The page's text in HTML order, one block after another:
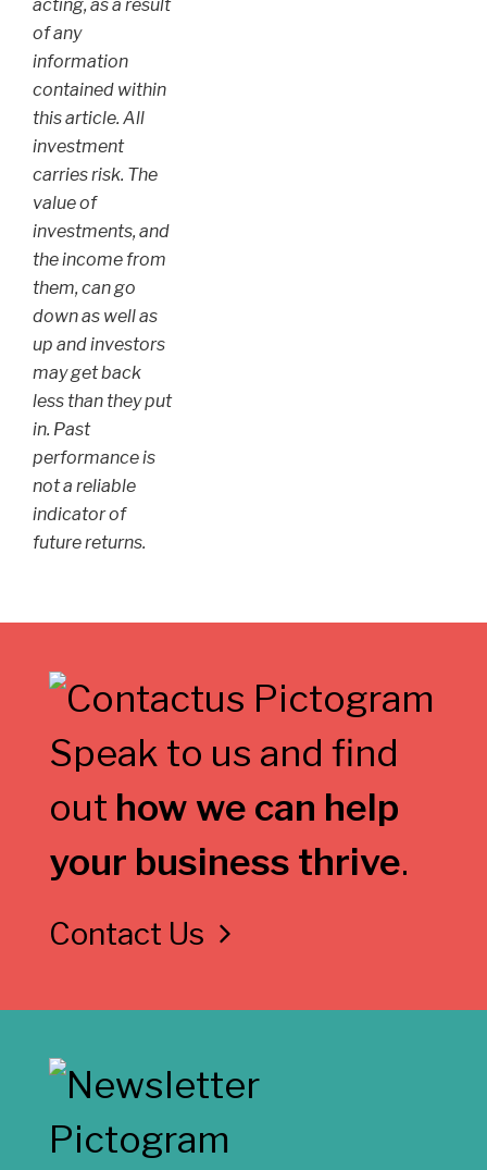
acting, as a result
of any
information
contained within
this article. All
investment
carries risk. The
value of
investments, and
the income from
them, can go
down as well as
up and investors
may get back
less than they put
in. Past
performance is
not a reliable
indicator of
future returns.
Speak to us and find
out how we can help
your business thrive.
Contact Us